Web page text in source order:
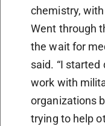
chemistry,
Went through
the wait for
said. “I
work with
organizations
trying to help